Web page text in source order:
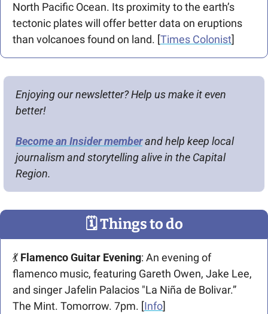
North Pacific Ocean. Its proximity to the earth’s
tectonic plates will offer better data on eruptions
than volcanoes found on land. [Times Colonist]
Enjoying our newsletter? Help us make it even
better!
Become an Insider member and help keep local
journalism and storytelling alive in the Capital
Region.
🗓 Things to do
💃 Flamenco Guitar Evening: An evening of
flamenco music, featuring Gareth Owen, Jake Lee,
and singer Jafelin Palacios "La Niña de Bolivar.”
The Mint. Tomorrow. 7pm. [Info]